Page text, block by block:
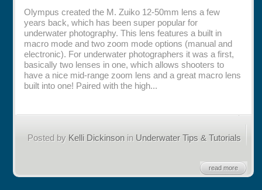
Olympus created the M. Zuiko 12-50mm lens a few
years back, which has been super popular for
underwater photography. This lens features a built in
macro mode and two zoom mode options (manual and
electronic). For underwater photographers it was a first,
basically two lenses in one, which allows shooters to
have a nice mid-range zoom lens and a great macro lens
built into one! Paired with the high...
Posted by Kelli Dickinson in Underwater Tips & Tutorials
read more